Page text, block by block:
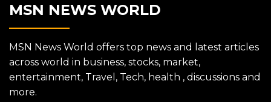
MSN NEWS WORLD
MSN News World offers top news and latest articles
across world in business, stocks, market,
entertainment, Travel, Tech, health , discussions and
more.